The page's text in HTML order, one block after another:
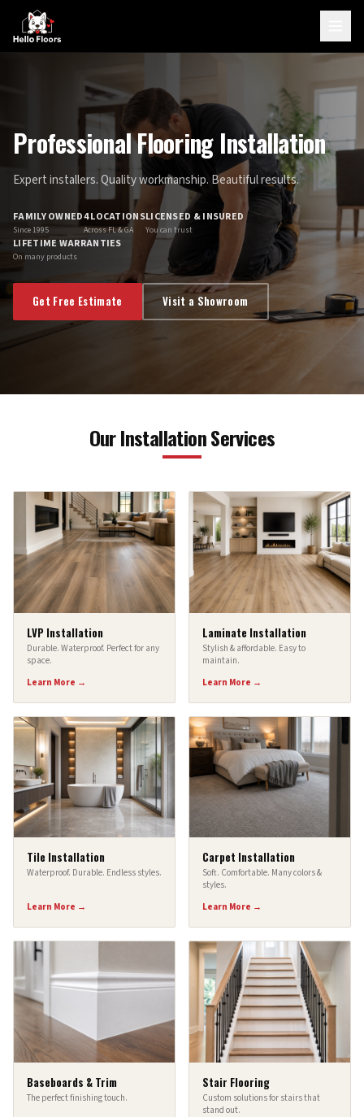
Professional Flooring Installation
Expert installers. Quality workmanship. Beautiful results.
FAMILY OWNED
Since 1995
4 LOCATIONS
Across FL & GA
LICENSED & INSURED
You can trust
LIFETIME WARRANTIES
On many products
Get Free Estimate Visit a Showroom
Our Installation Services
LVP Installation
Durable. Waterproof. Perfect for any
space.
Learn More →
Laminate Installation
Stylish & affordable. Easy to
maintain.
Learn More →
Tile Installation
Waterproof. Durable. Endless styles.
Learn More →
Carpet Installation
Soft. Comfortable. Many colors &
styles.
Learn More →
Baseboards & Trim
The perfect finishing touch.
Stair Flooring
Custom solutions for stairs that
stand out.